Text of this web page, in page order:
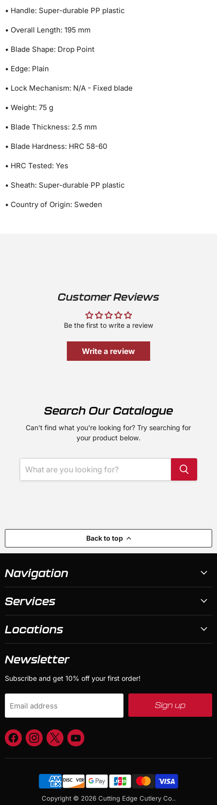
• Handle: Super-durable PP plastic
• Overall Length: 195 mm
• Blade Shape: Drop Point
• Edge: Plain
• Lock Mechanism: N/A - Fixed blade
• Weight: 75 g
• Blade Thickness: 2.5 mm
• Blade Hardness: HRC 58-60
• HRC Tested: Yes
• Sheath: Super-durable PP plastic
• Country of Origin: Sweden
Customer Reviews
Be the first to write a review
Write a review
Search Our Catalogue
Can't find what you're looking for? Try searching for
your product below.
Back to top
Navigation
Services
Locations
Newsletter
Subscribe and get 10% off your first order!
Email address Sign up
Find
us
Find
us
Find
us
Find
Copyright © 2026 Cutting Edge Cutlery Co..